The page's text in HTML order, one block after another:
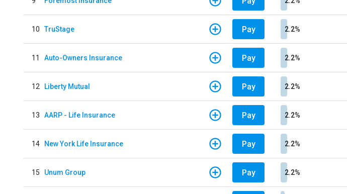
10 TruStage Pay 2.2%
11 Auto-Owners Insurance Pay 2.2%
12 Liberty Mutual Pay 2.2%
13 AARP - Life Insurance Pay 2.2%
14 New York Life Insurance Pay 2.2%
15 Unum Group Pay 2.2%